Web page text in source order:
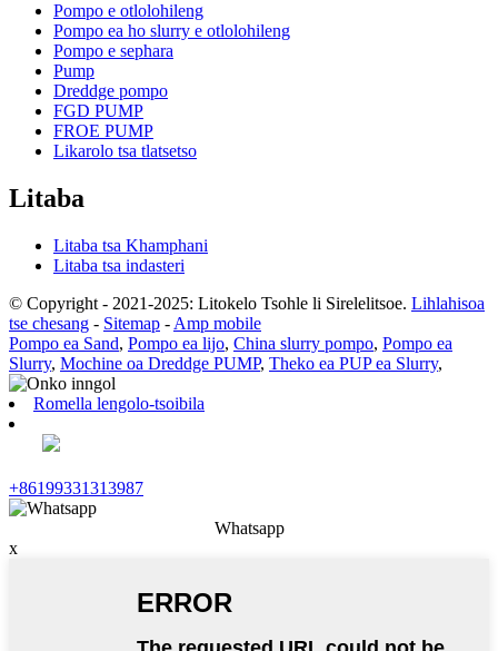
Pompo e otlolohileng
Pompo ea ho slurry e otlolohileng
Pompo e sephara
Pump
Dreddge pompo
FGD PUMP
FROE PUMP
Likarolo tsa tlatsetso
Litaba
Litaba tsa Khamphani
Litaba tsa indasteri
© Copyright - 2021-2025: Litokelo Tsohle li Sirelelitsoe. Lihlahisoa
tse chesang - Sitemap - Amp mobile
Pompo ea Sand, Pompo ea lijo, China slurry pompo, Pompo ea
Slurry, Mochine oa Dreddge PUMP, Theko ea PUP ea Slurry,
Romella lengolo-tsoibila
+86199331313987
Whatsapp
x